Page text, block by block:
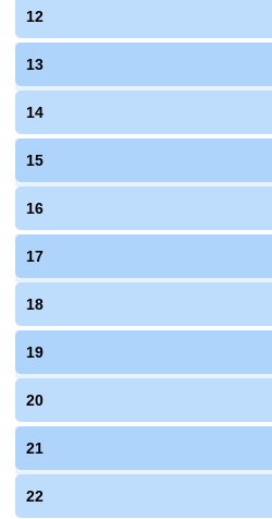
12
13
14
15
16
17
18
19
20
21
22